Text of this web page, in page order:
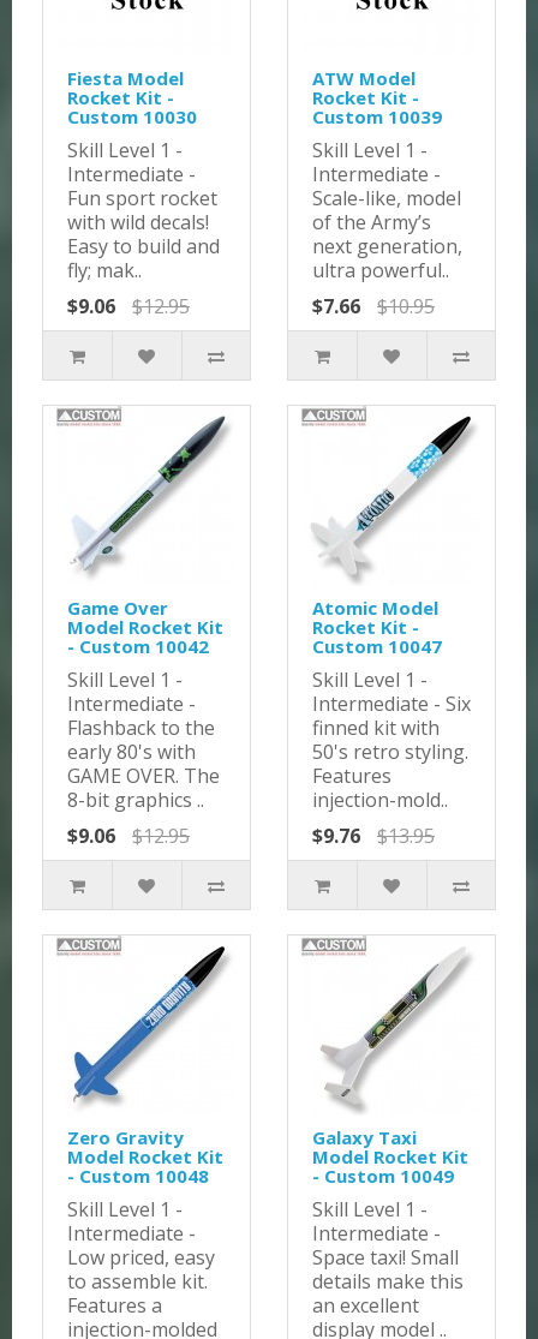
Fiesta Model
Rocket Kit -
Custom 10030
Skill Level 1 -
Intermediate -
Fun sport rocket
with wild decals!
Easy to build and
fly; mak..
$9.06
$12.95
ATW Model
Rocket Kit -
Custom 10039
Skill Level 1 -
Intermediate -
Scale-like, model
of the Army’s
next generation,
ultra powerful..
$7.66
$10.95
Game Over
Model Rocket Kit
- Custom 10042
Skill Level 1 -
Intermediate -
Flashback to the
early 80's with
GAME OVER. The
8-bit graphics ..
$9.06
$12.95
Atomic Model
Rocket Kit -
Custom 10047
Skill Level 1 -
Intermediate - Six
finned kit with
50's retro styling.
Features
injection-mold..
$9.76
$13.95
Zero Gravity
Model Rocket Kit
- Custom 10048
Skill Level 1 -
Intermediate -
Low priced, easy
to assemble kit.
Features a
injection-molded
Galaxy Taxi
Model Rocket Kit
- Custom 10049
Skill Level 1 -
Intermediate -
Space taxi! Small
details make this
an excellent
display model ..